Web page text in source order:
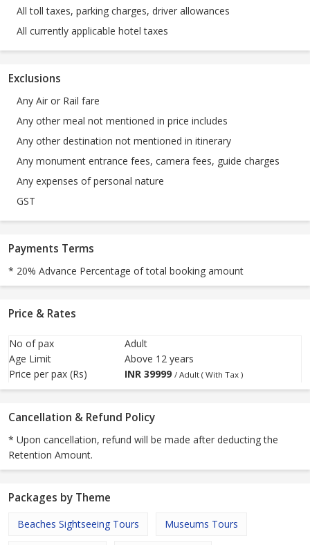
All toll taxes, parking charges, driver allowances
All currently applicable hotel taxes
Exclusions
Any Air or Rail fare
Any other meal not mentioned in price includes
Any other destination not mentioned in itinerary
Any monument entrance fees, camera fees, guide charges
Any expenses of personal nature
GST
Payments Terms
* 20% Advance Percentage of total booking amount
Price & Rates
No of pax
Adult
Age Limit
Above 12 years
Price per pax (Rs)
INR 39999 / Adult ( With Tax )
Cancellation & Refund Policy
* Upon cancellation, refund will be made after deducting the
Retention Amount.
Packages by Theme
Beaches Sightseeing Tours Museums Tours